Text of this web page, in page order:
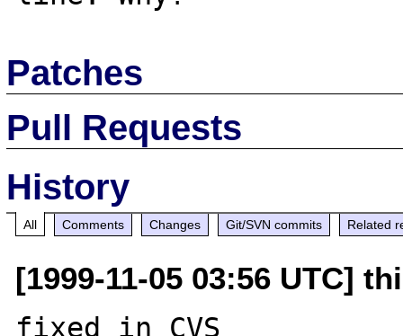
Patches
Pull Requests
History
All Comments Changes Git/SVN commits Related
[1999-11-05 03:56 UTC]